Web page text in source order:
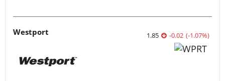
Westport 1.85 -0.02 (-1.07%)